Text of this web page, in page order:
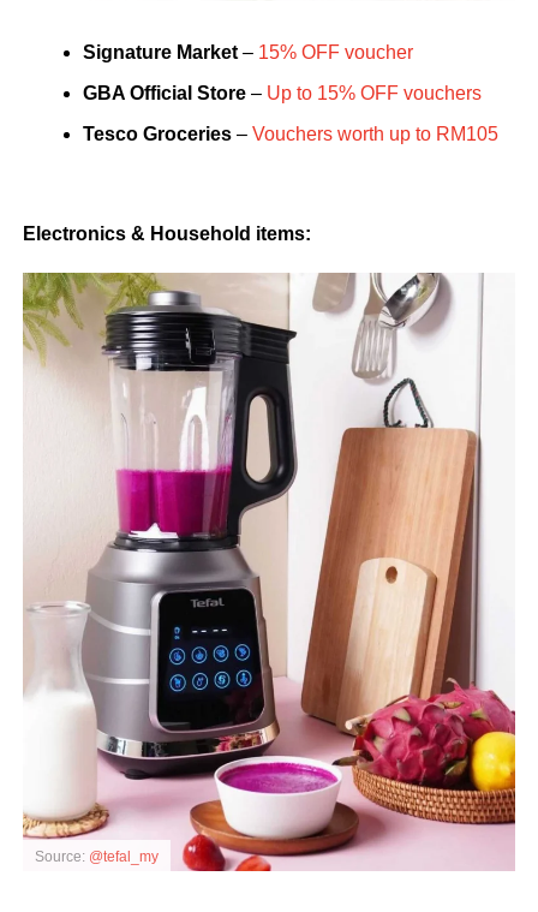
Signature Market– 15% OFF voucher
GBA Official Store– Up to 15% OFF vouchers
Tesco Groceries– Vouchers worth up to RM105
Electronics & Household items:
Source: @tefal_my